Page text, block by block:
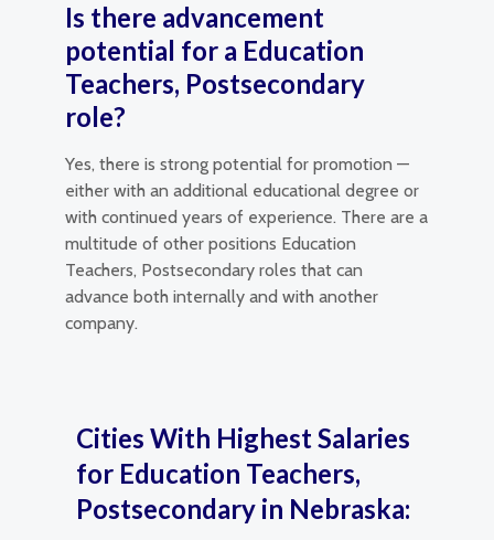
Is there advancement
potential for a Education
Teachers, Postsecondary
role?
Yes, there is strong potential for promotion —
either with an additional educational degree or
with continued years of experience. There are a
multitude of other positions Education
Teachers, Postsecondary roles that can
advance both internally and with another
company.
Cities With Highest Salaries
for Education Teachers,
Postsecondary in Nebraska: